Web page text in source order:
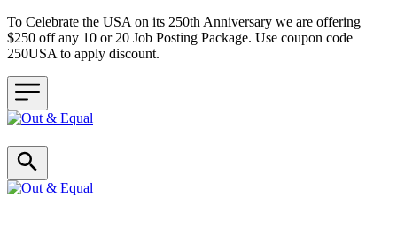
To Celebrate the USA on its 250th Anniversary we are offering
$250 off any 10 or 20 Job Posting Package. Use coupon code
250USA to apply discount.